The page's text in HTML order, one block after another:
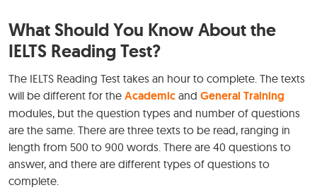
What Should You Know About the
IELTS Reading Test?
The IELTS Reading Test takes an hour to complete. The texts
will be different for the Academic and General Training
modules, but the question types and number of questions
are the same. There are three texts to be read, ranging in
length from 500 to 900 words. There are 40 questions to
answer, and there are different types of questions to
complete.